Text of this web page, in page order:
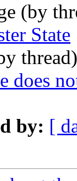
(by
State
does
by: [